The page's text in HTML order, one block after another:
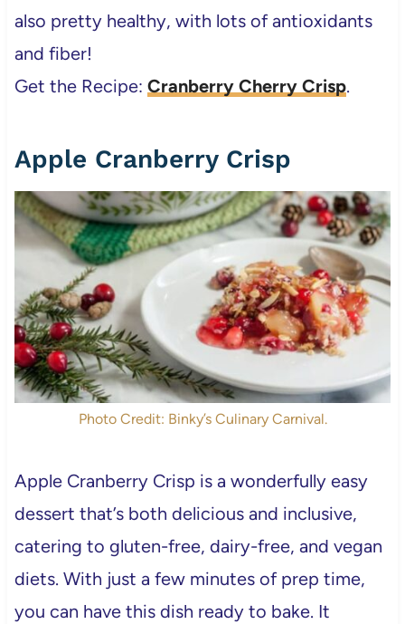
also pretty healthy, with lots of antioxidants
and fiber!
Get the Recipe: Cranberry Cherry Crisp.
Apple Cranberry Crisp
Photo Credit: Binky’s Culinary Carnival.
Apple Cranberry Crisp is a wonderfully easy
dessert that’s both delicious and inclusive,
catering to gluten-free, dairy-free, and vegan
diets. With just a few minutes of prep time,
you can have this dish ready to bake. It